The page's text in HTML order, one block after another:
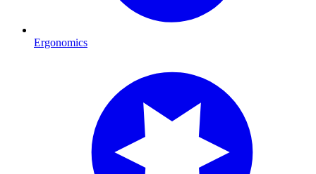
Ergonomics